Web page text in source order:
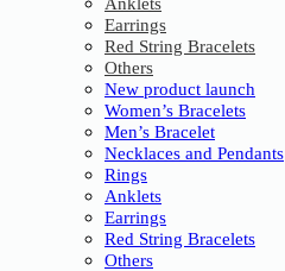
Earrings
Red String Bracelets
Others
New product launch
Women’s Bracelets
Men’s Bracelet
Necklaces and Pendants
Rings
Anklets
Earrings
Red String Bracelets
Others